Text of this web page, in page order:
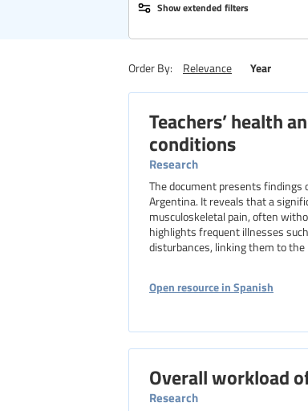
Region
Level of education
Show extended filters
Order By: Relevance Year
Teachers’ health
conditions
Research
The document presents
Argentina. It reveals that a
musculoskeletal pain, often
highlights frequent illnesses
disturbances, linking them to
Open resource in Spanish
Overall workload
Research